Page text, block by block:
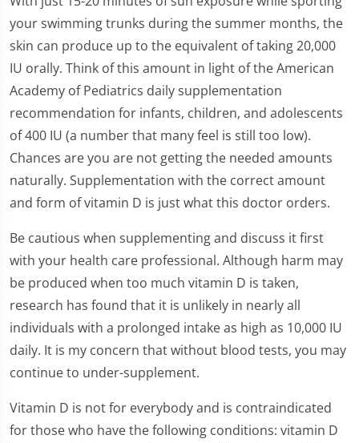
your swimming trunks during the summer months, the
skin can produce up to the equivalent of taking 20,000
IU orally. Think of this amount in light of the American
Academy of Pediatrics daily supplementation
recommendation for infants, children, and adolescents
of 400 IU (a number that many feel is still too low).
Chances are you are not getting the needed amounts
naturally. Supplementation with the correct amount
and form of vitamin D is just what this doctor orders.
Be cautious when supplementing and discuss it first
with your health care professional. Although harm may
be produced when too much vitamin D is taken,
research has found that it is unlikely in nearly all
individuals with a prolonged intake as high as 10,000 IU
daily. It is my concern that without blood tests, you may
continue to under-supplement.
Vitamin D is not for everybody and is contraindicated
for those who have the following conditions: vitamin D